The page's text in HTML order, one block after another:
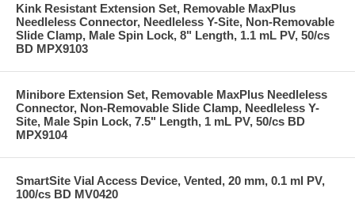
Kink Resistant Extension Set, Removable MaxPlus
Needleless Connector, Needleless Y-Site, Non-Removable
Slide Clamp, Male Spin Lock, 8" Length, 1.1 mL PV, 50/cs
BD MPX9103
Minibore Extension Set, Removable MaxPlus Needleless
Connector, Non-Removable Slide Clamp, Needleless Y-
Site, Male Spin Lock, 7.5" Length, 1 mL PV, 50/cs BD
MPX9104
SmartSite Vial Access Device, Vented, 20 mm, 0.1 ml PV,
100/cs BD MV0420